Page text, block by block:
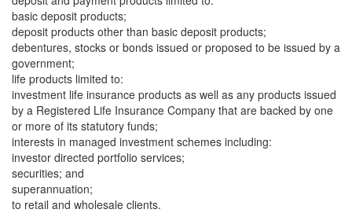
basic deposit products;
deposit products other than basic deposit products;
debentures, stocks or bonds issued or proposed to be issued by a
government;
life products limited to:
investment life insurance products as well as any products issued
by a Registered Life Insurance Company that are backed by one
or more of its statutory funds;
interests in managed investment schemes including:
investor directed portfolio services;
securities; and
superannuation;
to retail and wholesale clients.